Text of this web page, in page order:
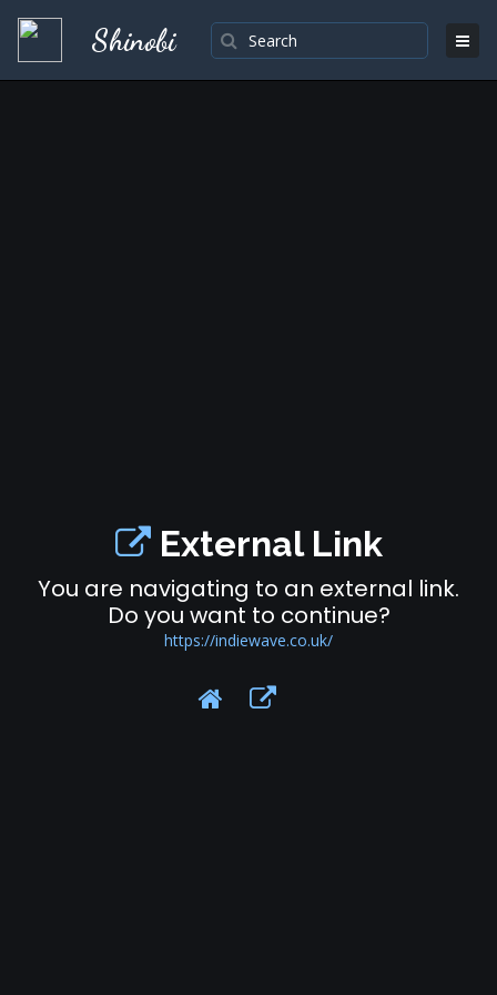
Shinobi
External Link
You are navigating to an external link.
Do you want to continue?
https://indiewave.co.uk/